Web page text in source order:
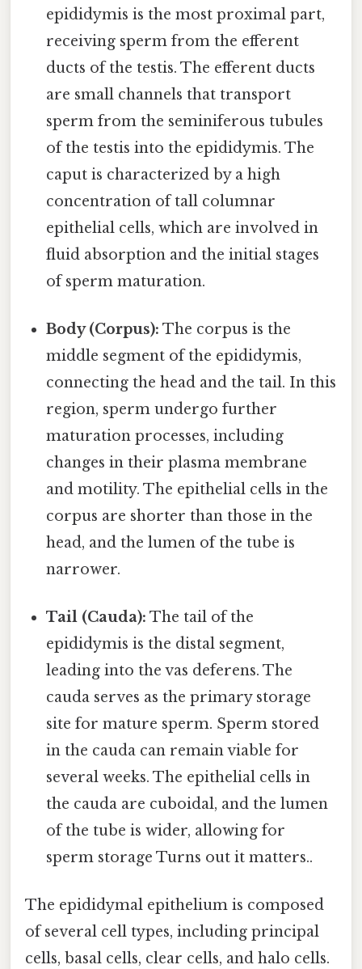
epididymis is the most proximal part,
receiving sperm from the efferent
ducts of the testis. The efferent ducts
are small channels that transport
sperm from the seminiferous tubules
of the testis into the epididymis. The
caput is characterized by a high
concentration of tall columnar
epithelial cells, which are involved in
fluid absorption and the initial stages
of sperm maturation.
Body (Corpus): The corpus is the
middle segment of the epididymis,
connecting the head and the tail. In this
region, sperm undergo further
maturation processes, including
changes in their plasma membrane
and motility. The epithelial cells in the
corpus are shorter than those in the
head, and the lumen of the tube is
narrower.
Tail (Cauda): The tail of the
epididymis is the distal segment,
leading into the vas deferens. The
cauda serves as the primary storage
site for mature sperm. Sperm stored
in the cauda can remain viable for
several weeks. The epithelial cells in
the cauda are cuboidal, and the lumen
of the tube is wider, allowing for
sperm storage Turns out it matters..
The epididymal epithelium is composed
of several cell types, including principal
cells, basal cells, clear cells, and halo cells.